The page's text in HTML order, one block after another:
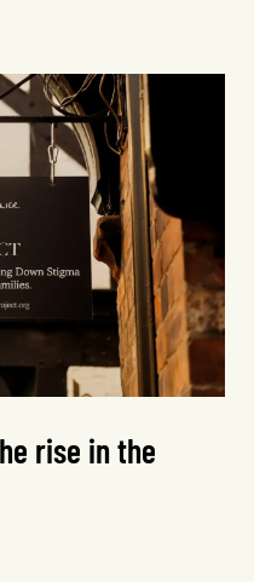
rise in the